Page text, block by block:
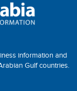
information and
Gulf countries.